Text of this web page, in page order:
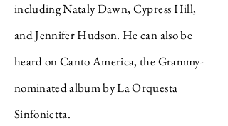
including Nataly Dawn, Cypress Hill,
and Jennifer Hudson. He can also be
heard on Canto America, the Grammy-
nominated album by La Orquesta
Sinfonietta.